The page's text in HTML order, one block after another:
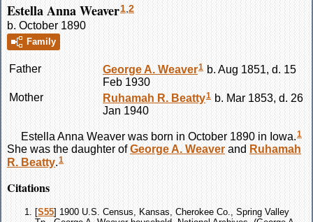
Estella Anna Weaver1 2
b. October 1890
Family
Father George A. Weaver1 b. Aug 1851, d. 15
Feb 1930
Mother
Ruhamah R. Beatty1 b. Mar 1853, d. 26
Jan 1940
Estella Anna Weaverwas born in October 1890 in Iowa.1
She was the daughter ofGeorge A. Weaver and Ruhamah
R. Beatty 1
Citations
[S55] 1900 U.S. Census, Kansas, Cherokee Co., Spring Valley